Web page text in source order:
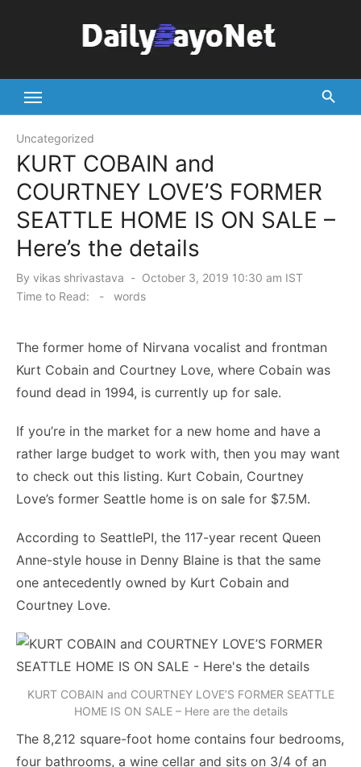
Uncategorized
KURT COBAIN and
COURTNEY LOVE’S FORMER
SEATTLE HOME IS ON SALE –
Here’s the details
By vikas shrivastava
Posted
on
October 3, 2019 10:30 am IST
Time to Read:
- words
The former home of Nirvana vocalist and frontman
Kurt Cobain and Courtney Love, where Cobain was
found dead in 1994, is currently up for sale.
If you’re in the market for a new home and have a
rather large budget to work with, then you may want
to check out this listing. Kurt Cobain, Courtney
Love’s former Seattle home is on sale for $7.5M.
According to SeattlePI, the 117-year recent Queen
Anne-style house in Denny Blaine is that the same
one antecedently owned by Kurt Cobain and
Courtney Love.
KURT COBAIN and COURTNEY LOVE’S FORMER SEATTLE
HOME IS ON SALE – Here are the details
The 8,212 square-foot home contains four bedrooms,
four bathrooms, a wine cellar and sits on 3/4 of an